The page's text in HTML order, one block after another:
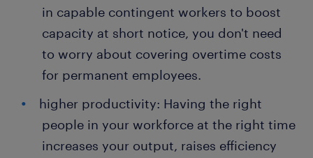
in capable contingent workers to boost
capacity at short notice, you don't need
to worry about covering overtime costs
for permanent employees.
higher productivity: Having the right
people in your workforce at the right time
increases your output, raises efficiency